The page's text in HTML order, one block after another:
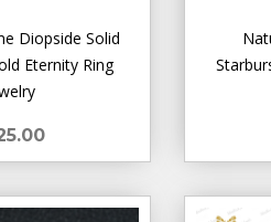
Diopside Solid
Eternity Ring